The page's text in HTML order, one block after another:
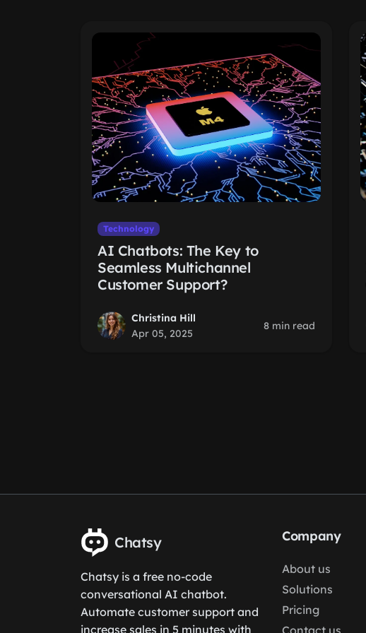
Technology
AI Chatbots: The Key to
Seamless Multichannel
Customer Support?
Christina Hill
Apr 05, 2025
8 min read
Chatsy
Chatsy is a free no-code
conversational AI chatbot.
Automate customer support and
increase sales in 5 minutes with
Company
About us
Solutions
Pricing
Contact us